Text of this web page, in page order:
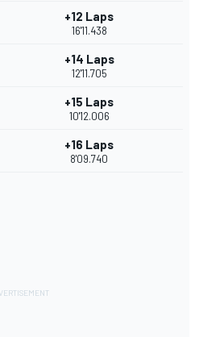
+12 Laps
16'11.438
+14 Laps
12'11.705
+15 Laps
10'12.006
+16 Laps
8'09.740